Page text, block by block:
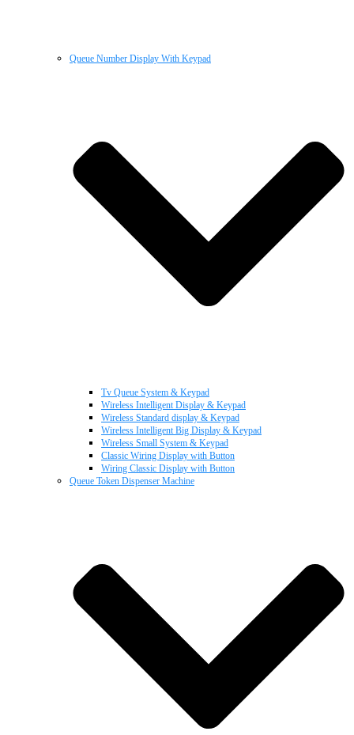
Queue Number Display With Keypad
Tv Queue System & Keypad
Wireless Intelligent Display & Keypad
Wireless Standard display & Keypad
Wireless Intelligent Big Display & Keypad
Wireless Small System & Keypad
Classic Wiring Display with Button
Wiring Classic Display with Button
Queue Token Dispenser Machine